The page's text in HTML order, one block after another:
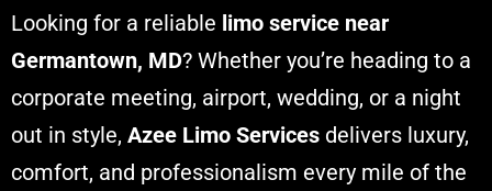
Looking for a reliable limo service near
Germantown, MD? Whether you’re heading to a
corporate meeting, airport, wedding, or a night
out in style, Azee Limo Services delivers luxury,
comfort, and professionalism every mile of the